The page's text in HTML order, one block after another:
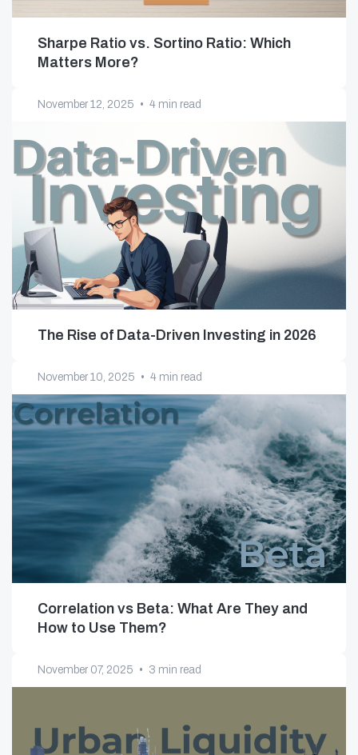
Sharpe Ratio vs. Sortino Ratio: Which
Matters More?
November 12, 2025 • 4 min read
The Rise of Data-Driven Investing in 2026
November 10, 2025 • 4 min read
Correlation vs Beta: What Are They and
How to Use Them?
November 07, 2025 • 3 min read